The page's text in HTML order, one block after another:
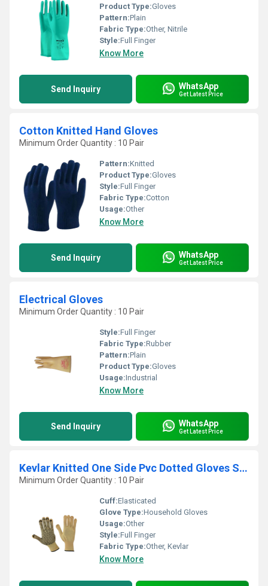
Product Type:Gloves
Pattern:Plain
Fabric Type:Other, Nitrile
Style:Full Finger
Know More
Send Inquiry WhatsApp
Get Latest Price
Cotton Knitted Hand Gloves
Minimum Order Quantity : 10 Pair
Pattern:Knitted
Product Type:Gloves
Style:Full Finger
Fabric Type:Cotton
Usage:Other
Know More
Send Inquiry WhatsApp
Get Latest Price
Electrical Gloves
Minimum Order Quantity : 10 Pair
Style:Full Finger
Fabric Type:Rubber
Pattern:Plain
Product Type:Gloves
Usage:Industrial
Know More
Send Inquiry WhatsApp
Get Latest Price
Kevlar Knitted One Side Pvc Dotted Gloves Seamless Elasticated Cuff
Minimum Order Quantity : 10 Pair
Cuff:Elasticated
Glove Type:Household Gloves
Usage:Other
Style:Full Finger
Fabric Type:Other, Kevlar
Know More